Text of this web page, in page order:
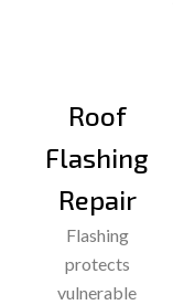
Roof
Flashing
Repair
Flashing
protects
vulnerable